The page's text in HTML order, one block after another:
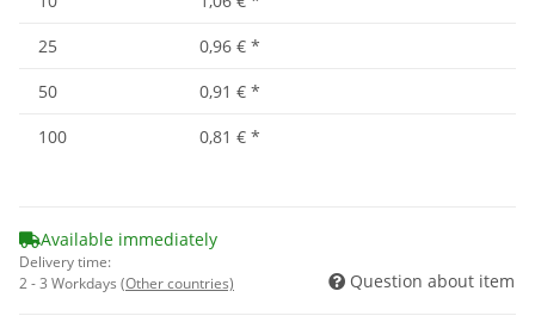
25
0,96 € *
50
0,91 € *
100
0,81 € *
Available immediately
Delivery time:
2 - 3 Workdays (Other countries) Question about item